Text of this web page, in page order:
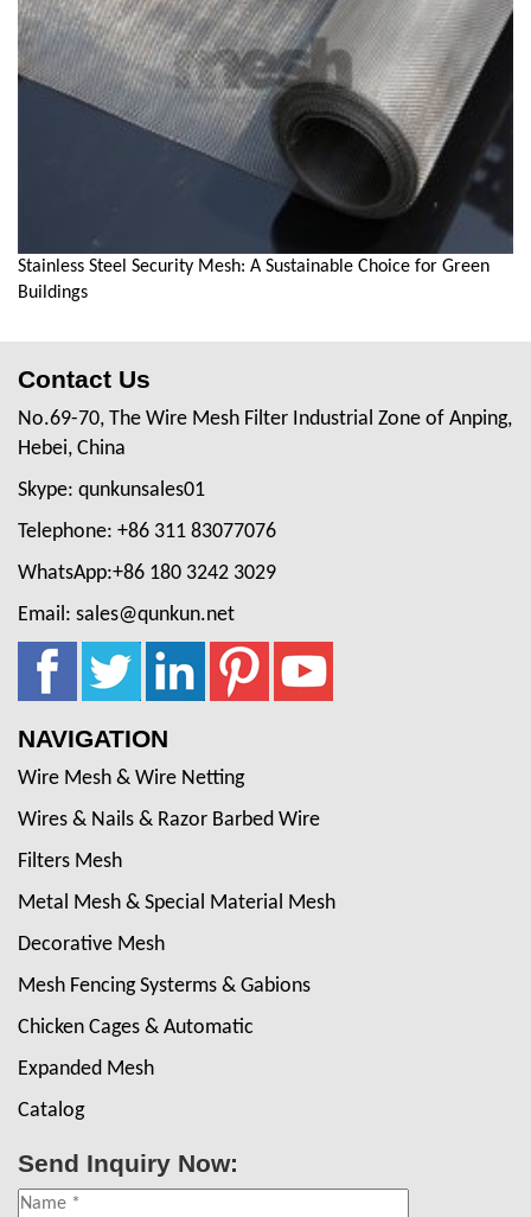
Stainless Steel Security Mesh: A Sustainable Choice for Green
Buildings
Contact Us
No.69-70, The Wire Mesh Filter Industrial Zone of Anping,
Hebei, China
Skype: qunkunsales01
Telephone: +86 311 83077076
WhatsApp:+86 180 3242 3029
Email: sales@qunkun.net
NAVIGATION
Wire Mesh & Wire Netting
Wires & Nails & Razor Barbed Wire
Filters Mesh
Metal Mesh & Special Material Mesh
Decorative Mesh
Mesh Fencing Systerms & Gabions
Chicken Cages & Automatic
Expanded Mesh
Catalog
Send Inquiry Now: